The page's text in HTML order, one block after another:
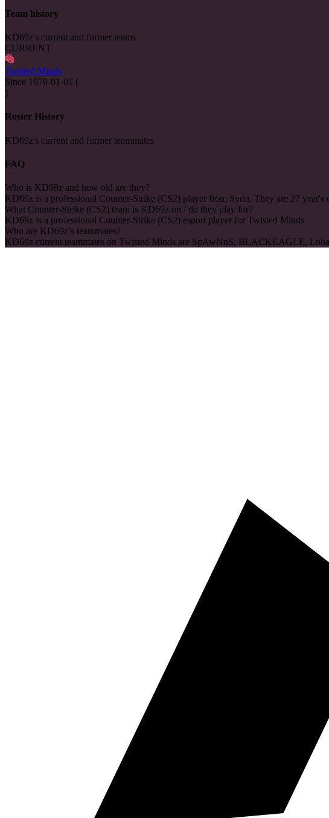
Team history
KD69z's current and former teams
CURRENT
Twisted Minds
Since 1970-01-01 (
)
Roster History
KD69z's current and former teammates
FAQ
Who is KD69z and how old are they?
KD69z is a professional Counter-Strike (CS2) player from Syria. They are 27 year's
What Counter-Strike (CS2) team is KD69z on / do they play for?
KD69z is a professional Counter-Strike (CS2) esport player for Twisted Minds.
Who are KD69z’s teammates?
KD69z current teammates on Twisted Minds are SpAwNnS, BLACKEAGLE,